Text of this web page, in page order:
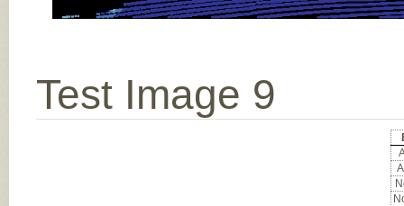
Test Image 9